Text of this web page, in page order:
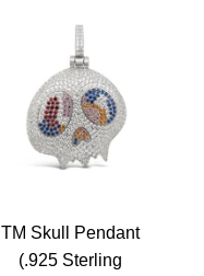
TM Skull Pendant
(.925 Sterling